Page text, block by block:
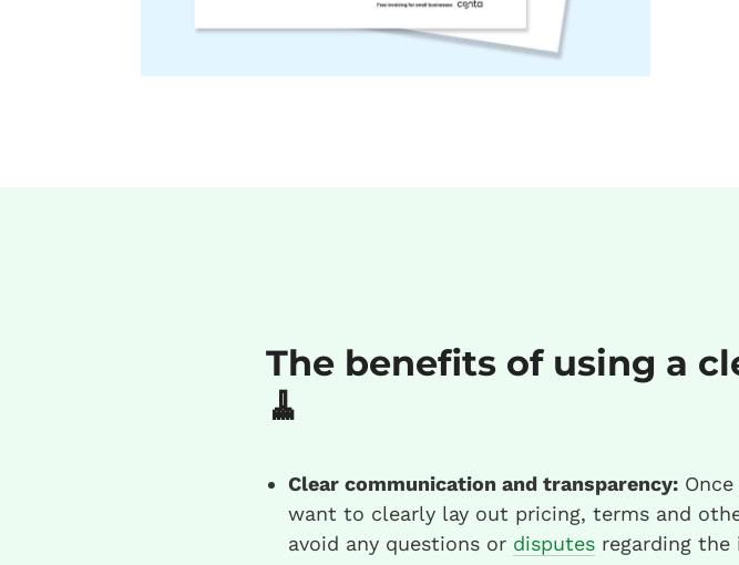
The benefits of using a
🧹
Clear communication and transparency:Once
want to clearly lay out pricing, terms and
avoid any questions or disputesregarding the